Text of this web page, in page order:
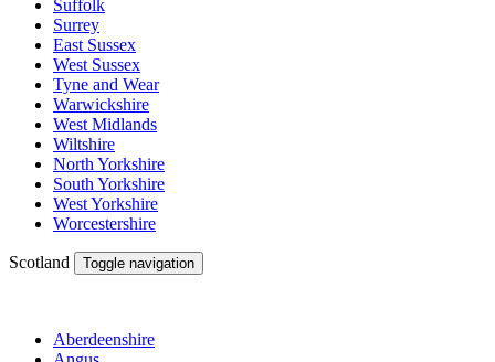
Suffolk
Surrey
East Sussex
West Sussex
Tyne and Wear
Warwickshire
West Midlands
Wiltshire
North Yorkshire
South Yorkshire
West Yorkshire
Worcestershire
Scotland Toggle navigation
Aberdeenshire